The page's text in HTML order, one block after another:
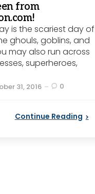
from
is the scariest day of
ghouls, goblins, and
may also run across
superheroes,
31, 2016 0
Continue Reading